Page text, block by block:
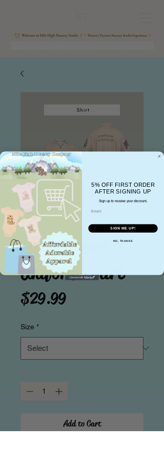
Little Scout
Uniform Shirt
$29.99Price
Size *
Add to Cart
5% OFF FIRST ORDER
AFTER SIGNING UP
Sign up to receive your discount.
SIGN ME UP!
NO, THANKS